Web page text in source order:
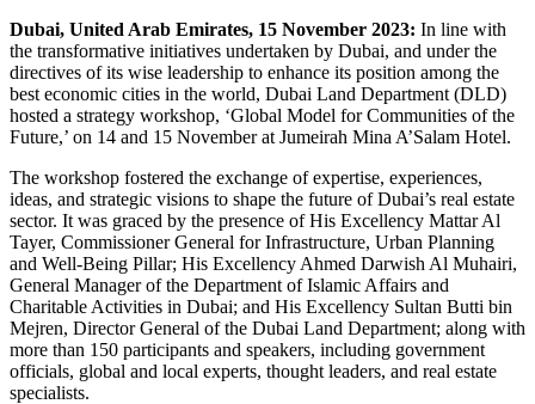
Dubai, United Arab Emirates, 15 November 2023: In line with
the transformative initiatives undertaken by Dubai, and under the
directives of its wise leadership to enhance its position among the
best economic cities in the world, Dubai Land Department (DLD)
hosted a strategy workshop, ‘Global Model for Communities of the
Future,’ on 14 and 15 November at Jumeirah Mina A’Salam Hotel.
The workshop fostered the exchange of expertise, experiences,
ideas, and strategic visions to shape the future of Dubai’s real estate
sector. It was graced by the presence of His Excellency Mattar Al
Tayer, Commissioner General for Infrastructure, Urban Planning
and Well-Being Pillar; His Excellency Ahmed Darwish Al Muhairi,
General Manager of the Department of Islamic Affairs and
Charitable Activities in Dubai; and His Excellency Sultan Butti bin
Mejren, Director General of the Dubai Land Department; along with
more than 150 participants and speakers, including government
officials, global and local experts, thought leaders, and real estate
specialists.